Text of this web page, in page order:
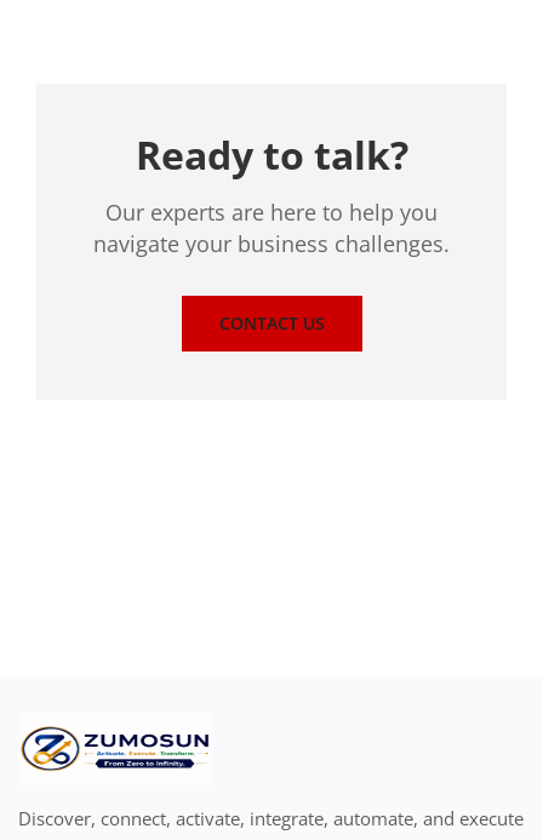
Ready to talk?
Our experts are here to help you
navigate your business challenges.
CONTACT US
Discover, connect, activate, integrate, automate, and execute